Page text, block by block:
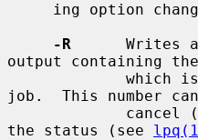
-R
Writes
output containing the
job.  This number
the status (see